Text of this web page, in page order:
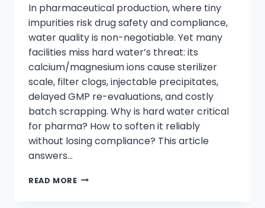
In pharmaceutical production, where tiny
impurities risk drug safety and compliance,
water quality is non-negotiable. Yet many
facilities miss hard water’s threat: its
calcium/magnesium ions cause sterilizer
scale, filter clogs, injectable precipitates,
delayed GMP re-evaluations, and costly
batch scrapping. Why is hard water critical
for pharma? How to soften it reliably
without losing compliance? This article
answers…
READ MOREHOW